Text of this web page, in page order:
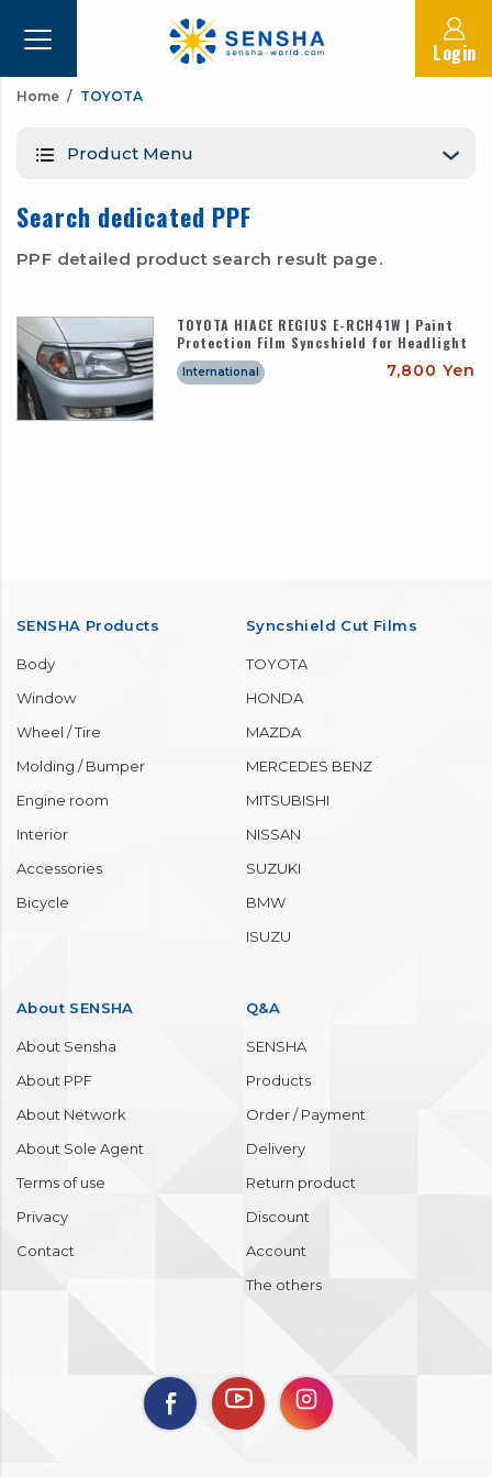
Login
Home TOYOTA
Product Menu
Search dedicated PPF
PPF detailed product search result page.
TOYOTA HIACE REGIUS E-RCH41W | Paint
Protection Film Syncshield for Headlight
International 7,800 Yen
SENSHA Products
Body
Window
Wheel / Tire
Molding / Bumper
Engine room
Interior
Accessories
Bicycle
Syncshield Cut Films
TOYOTA
HONDA
MAZDA
MERCEDES BENZ
MITSUBISHI
NISSAN
SUZUKI
BMW
ISUZU
About SENSHA
About Sensha
About PPF
About Network
About Sole Agent
Terms of use
Privacy
Contact
Q&A
SENSHA
Products
Order / Payment
Delivery
Return product
Discount
Account
The others